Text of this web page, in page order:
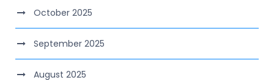
October 2025
September 2025
August 2025